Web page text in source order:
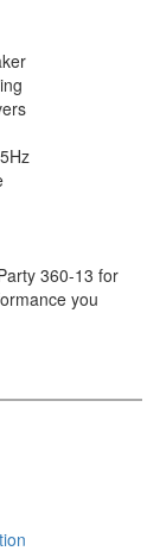
360-13 for
you